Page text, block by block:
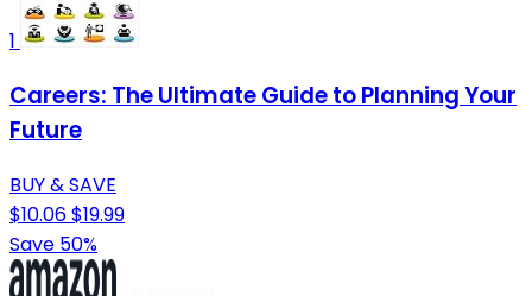
1
Careers: The Ultimate Guide to Planning Your
Future
BUY & SAVE
$10.06$19.99
Save 50%